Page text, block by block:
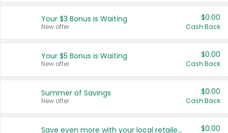
United States
Your $3 Bonus is Waiting
New offer
$0.00
Cash Back
Your $5 Bonus is Waiting
New offer
$0.00
Cash Back
Summer of Savings
New offer
$0.00
Cash Back
Save even more with your local retailers $0.00